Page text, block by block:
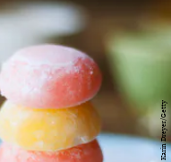
Karin Dreyer/Getty